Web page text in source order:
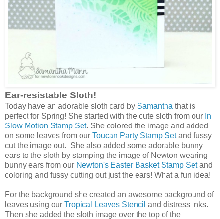
Ear-resistable Sloth!
Today have an adorable sloth card by Samantha that is
perfect for Spring! She started with the cute sloth from our In
Slow Motion Stamp Set. She colored the image and added
on some leaves from our Toucan Party Stamp Setand fussy
cut the image out. She also added some adorable bunny
ears to the sloth by stamping the image of Newton wearing
bunny ears from our Newton's Easter Basket Stamp Setand
coloring and fussy cutting out just the ears! What a fun idea!
For the background she created an awesome background of
leaves using our Tropical Leaves Stencil and distress inks.
Then she added the sloth image over the top of the